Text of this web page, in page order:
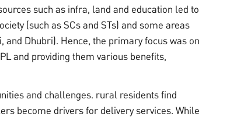
such as infra, land and education led to
(such as SCs and STs) and some areas
Dhubri). Hence, the primary focus was on
and providing them various benefits,
and challenges. rural residents find
become drivers for delivery services. While